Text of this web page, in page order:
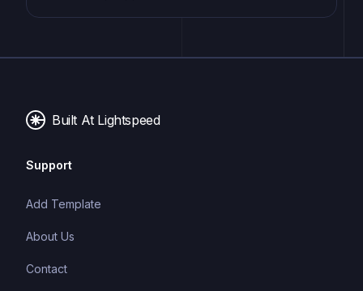
optimizes the code and its dependencies for
transform other types of assets such as CSS,
Built At Lightspeed
Support
Add Template
About Us
Contact